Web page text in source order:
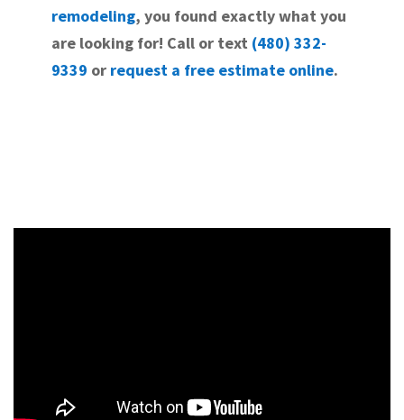
remodeling, you found exactly what you
are looking for! Call or text (480) 332-
9339 or request a free estimate online.